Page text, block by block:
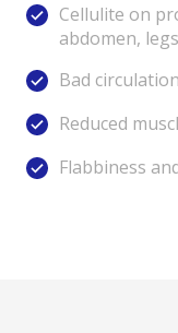
Cellulite on
abdomen,
Bad
Reduced
Flabbiness